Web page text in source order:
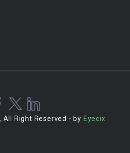
All Right Reserved - by Eyecix